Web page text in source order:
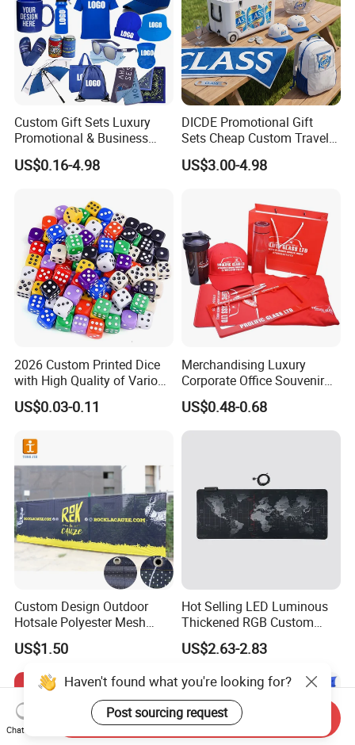
Custom Gift Sets Luxury
Promotional & Business
Gifts Items Promotional Gift
US$0.16-4.98
DICDE Promotional Gift
Sets Cheap Custom Travel
Eco Promotional Items Gifts
US$3.00-4.98
2026 Custom Printed Dice
with High Quality of Various
Sizes for Games Dice
US$0.03-0.11
Merchandising Luxury
Corporate Office Souvenir
Business Gift Set Premium
Promotional Item for
Business & Office
US$0.48-0.68
Custom Design Outdoor
Hotsale Polyester Mesh
Fence Fabric Banner for
Sports Activities Events
US$1.50
Hot Selling LED Luminous
Thickened RGB Custom
Computer Gaming Mouse
Pad
US$2.63-2.83
Haven't found what you're looking for?
Post sourcing request
Chat Now
Send Inquiry